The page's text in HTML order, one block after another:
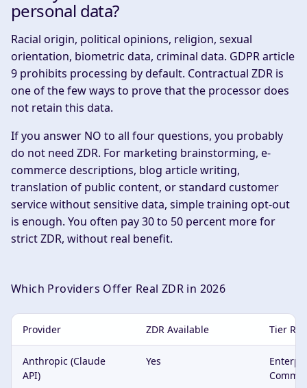
personal data?
Racial origin, political opinions, religion, sexual
orientation, biometric data, criminal data. GDPR article
9 prohibits processing by default. Contractual ZDR is
one of the few ways to prove that the processor does
not retain this data.
If you answer NO to all four questions, you probably
do not need ZDR. For marketing brainstorming, e-
commerce descriptions, blog article writing,
translation of public content, or standard customer
service without sensitive data, simple training opt-out
is enough. You often pay 30 to 50 percent more for
strict ZDR, without real benefit.
Which Providers Offer Real ZDR in 2026
Provider ZDR Available Tier
Anthropic (Claude
API)
Yes